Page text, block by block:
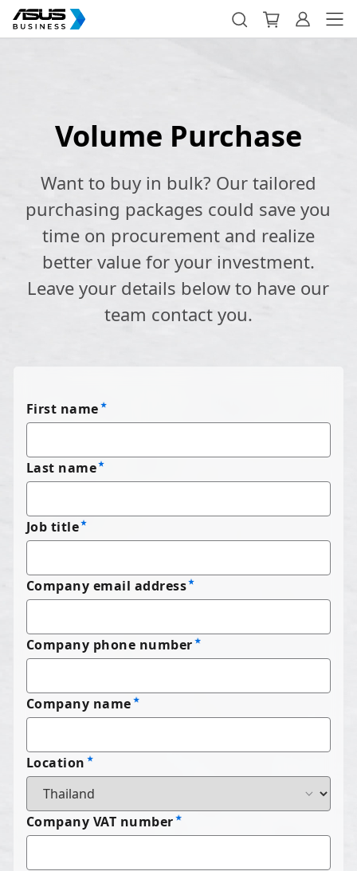
Volume Purchase
Want to buy in bulk? Our tailored
purchasing packages could save you
time on procurement and realize
better value for your investment.
Leave your details below to have our
team contact you.
First name
Last name
Job title
Company email address
Company phone number
Company name
Location
Company VAT number